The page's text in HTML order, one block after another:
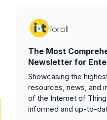
The Most
Newsletter for
Showcasing the
resources, news, and
of the Internet of
informed and up-to-